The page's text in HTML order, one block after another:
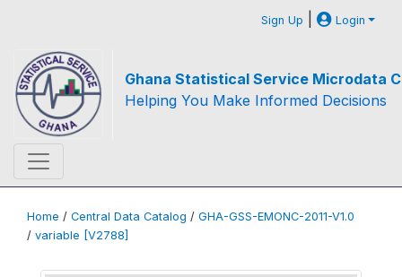
Sign Up | Login
Ghana Statistical Service Microdata
Helping You Make Informed Decisions
Home / Central Data Catalog / GHA-GSS-EMONC-2011-V1.0
/ variable [V2788]